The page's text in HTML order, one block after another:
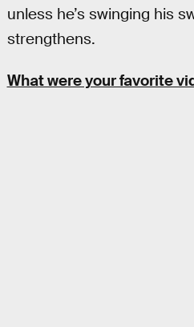
unless he’s swinging his
strengthens.
What were your favorite